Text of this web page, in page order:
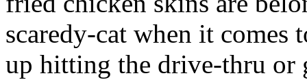
scaredy-cat when it
up hitting the drive-thru